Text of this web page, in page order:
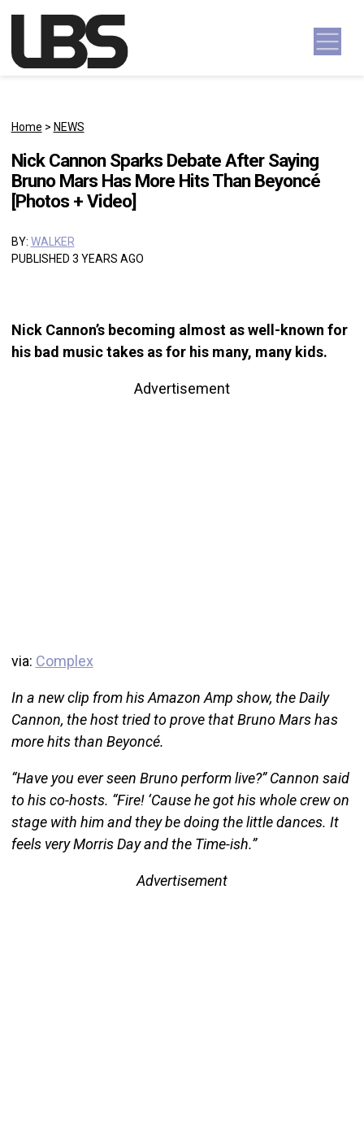
Main Navigation
Home > NEWS
Nick Cannon Sparks Debate After Saying
Bruno Mars Has More Hits Than Beyoncé
[Photos + Video]
BY: WALKER
PUBLISHED 3 YEARS AGO
Nick Cannon’s becoming almost as well-known for
his bad music takes as for his many, many kids.
Advertisement
via: Complex
In a new clip from his Amazon Amp show, the Daily
Cannon, the host tried to prove that Bruno Mars has
more hits than Beyoncé.
“Have you ever seen Bruno perform live?” Cannon said
to his co-hosts. “Fire! ‘Cause he got his whole crew on
stage with him and they be doing the little dances. It
feels very Morris Day and the Time-ish.”
Advertisement